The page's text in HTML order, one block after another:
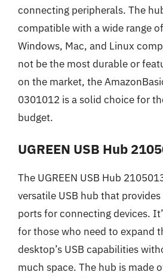
connecting peripherals. The
compatible with a wide range
Windows, Mac, and Linux
not be the most durable or
on the market, the
0301012 is a solid choice for
budget.
UGREEN USB Hub
The UGREEN USB Hub
versatile USB hub that
ports for connecting devices.
for those who need to expand
desktop’s USB capabilities
much space. The hub is made